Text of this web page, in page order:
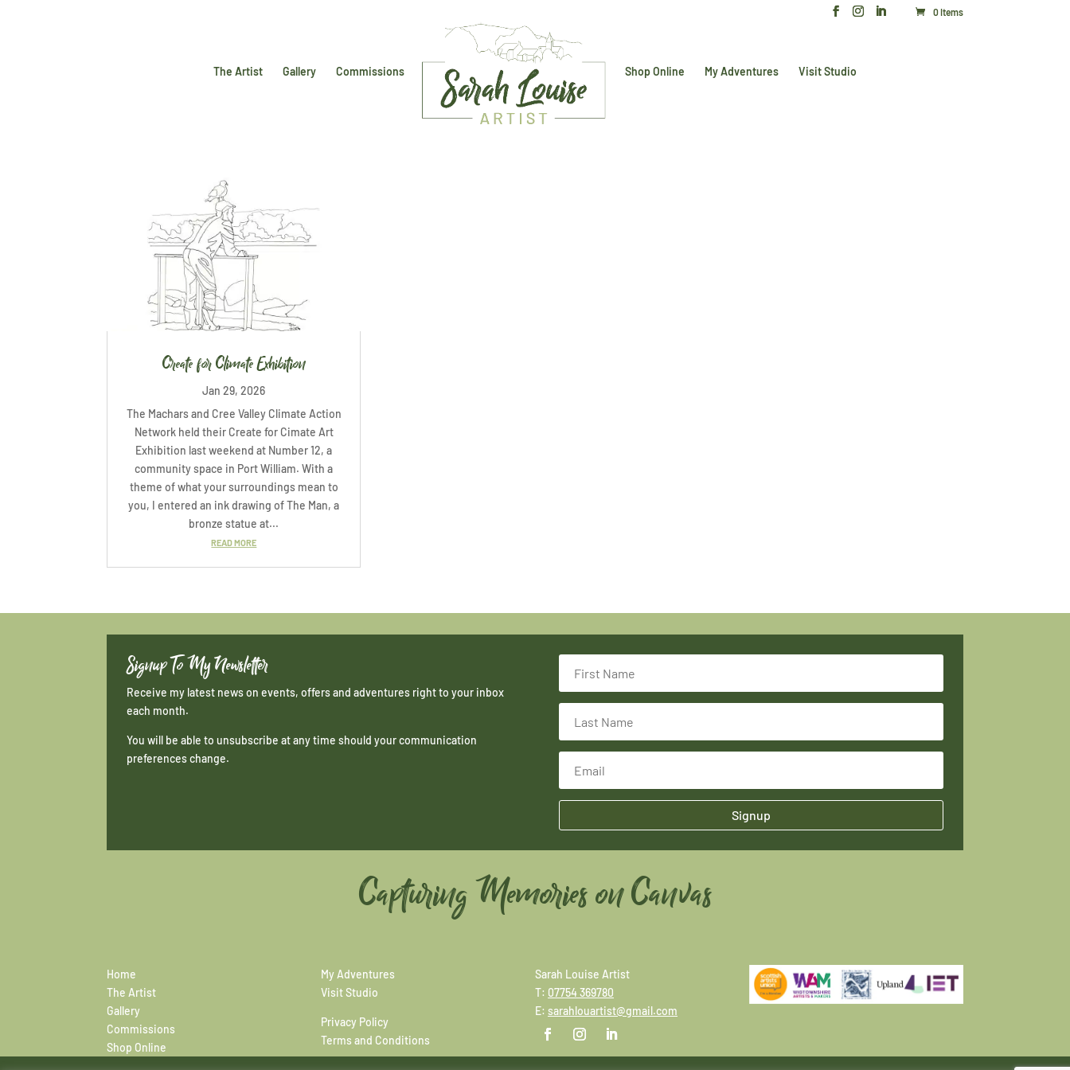
0 Items
The Artist Gallery Commissions Shop Online My Adventures Visit Studio
Create for Climate Exhibition
Jan 29, 2026
The Machars and Cree Valley Climate Action
Network held their Create for Cimate Art
Exhibition last weekend at Number 12, a
community space in Port William. With a
theme of what your surroundings mean to
you, I entered an ink drawing of The Man, a
bronze statue at...
READ MORE
Signup To My Newsletter
Receive my latest news on events, offers and adventures right to your inbox
each month.
You will be able to unsubscribe at any time should your communication
preferences change.
Signup
Capturing Memories on Canvas
Home
The Artist
Gallery
Commissions
Shop Online
My Adventures
Visit Studio
Privacy Policy
Terms and Conditions
Sarah Louise Artist
T: 07754 369780
E: sarahlouartist@gmail.com